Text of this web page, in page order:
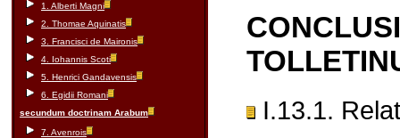
1. Alberti Magni
2. Thomae Aquinatis
3. Francisci de Maironis
4. Iohannis Scoti
5. Henrici Gandavensis
6. Egidii Romani
secundum doctrinam Arabum
7. Avenrois
I.13.1.